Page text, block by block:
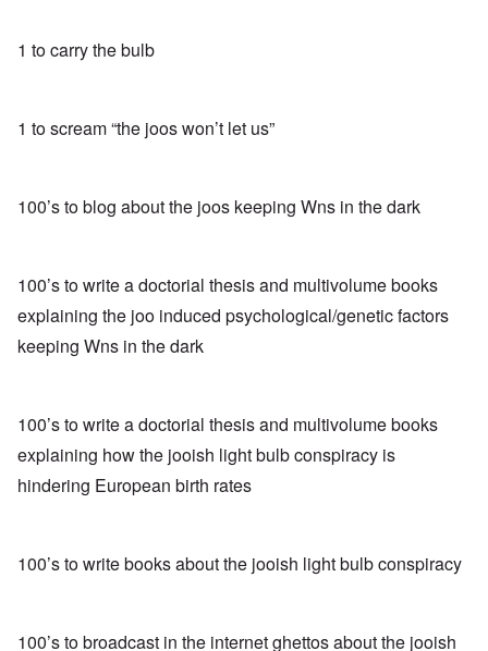
1 to carry the bulb
1 to scream “the joos won’t let us”
100’s to blog about the joos keeping Wns in the dark
100’s to write a doctorial thesis and multivolume books
explaining the joo induced psychological/genetic factors
keeping Wns in the dark
100’s to write a doctorial thesis and multivolume books
explaining how the jooish light bulb conspiracy is
hindering European birth rates
100’s to write books about the jooish light bulb conspiracy
100’s to broadcast in the internet ghettos about the jooish